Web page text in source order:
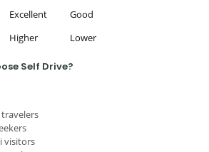
Excellent
Good
Higher Lower
Self Drive?
visitors